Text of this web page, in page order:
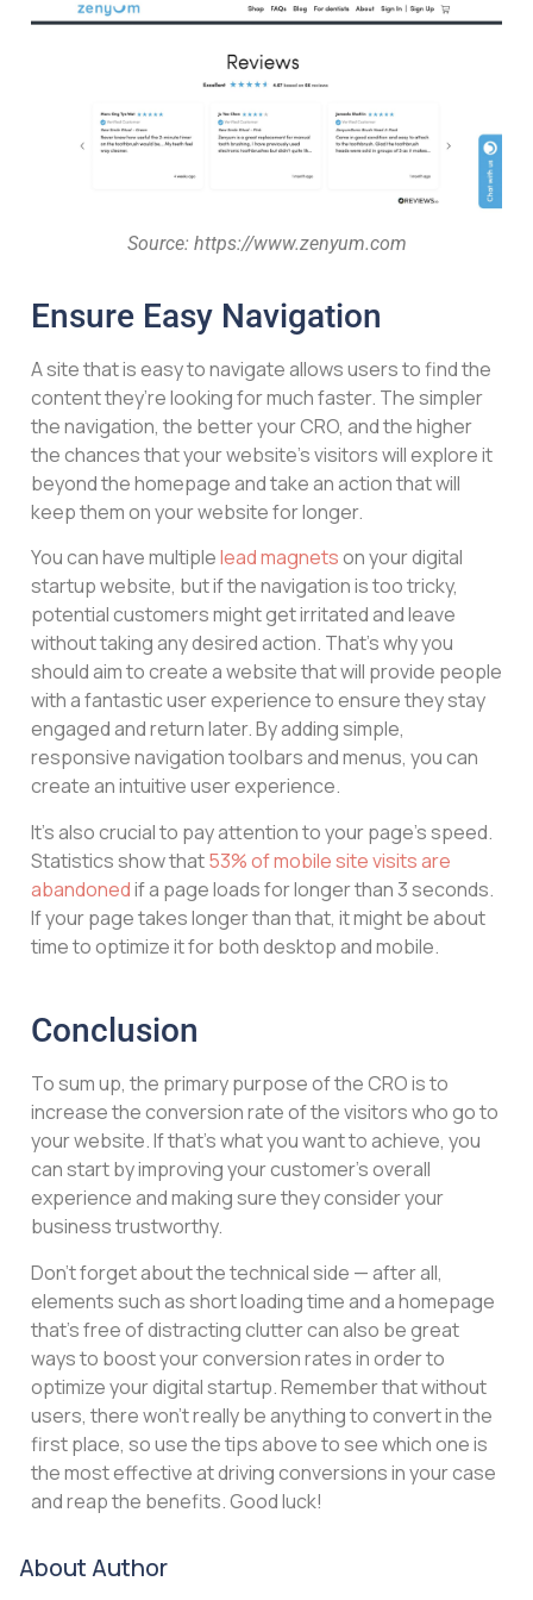
Source: https://www.zenyum.com
Ensure Easy Navigation
A site that is easy to navigate allows users to find the
content they’re looking for much faster. The simpler
the navigation, the better your CRO, and the higher
the chances that your website’s visitors will explore it
beyond the homepage and take an action that will
keep them on your website for longer.
You can have multiplelead magnetson your digital
startup website, but if the navigation is too tricky,
potential customers might get irritated and leave
without taking any desired action. That’s why you
should aim to create a website that will provide people
with a fantastic user experience to ensure they stay
engaged and return later. By adding simple,
responsive navigation toolbars and menus, you can
create an intuitive user experience.
It’s also crucial to pay attention to your page’s speed.
Statistics show that53% of mobile site visits are
abandonedif a page loads for longer than 3 seconds.
If your page takes longer than that, it might be about
time to optimize it for both desktop and mobile.
Conclusion
To sum up, the primary purpose of the CRO is to
increase the conversion rate of the visitors who go to
your website. If that’s what you want to achieve, you
can start by improving your customer’s overall
experience and making sure they consider your
business trustworthy.
Don’t forget about the technical side — after all,
elements such as short loading time and a homepage
that’s free of distracting clutter can also be great
ways to boost your conversion rates in order to
optimize your digital startup. Remember that without
users, there won’t really be anything to convert in the
first place, so use the tips above to see which one is
the most effective at driving conversions in your case
and reap the benefits. Good luck!
About Author